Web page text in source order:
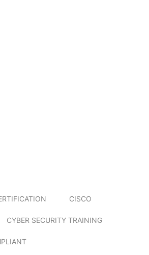
CISCO
CYBER SECURITY TRAINING